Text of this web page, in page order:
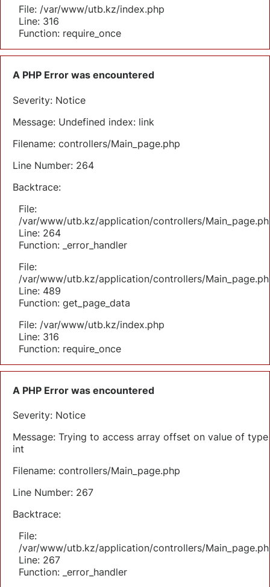
File: /var/www/utb.kz/index.php
Line: 316
Function: require_once
A PHP Error was encountered
Severity: Notice
Message: Undefined index: link
Filename: controllers/Main_page.php
Line Number: 264
Backtrace:
File:
/var/www/utb.kz/application/controllers/
Line: 264
Function: _error_handler
File:
/var/www/utb.kz/application/controllers/
Line: 489
Function: get_page_data
File: /var/www/utb.kz/index.php
Line: 316
Function: require_once
A PHP Error was encountered
Severity: Notice
Message: Trying to access array offset on value of type
int
Filename: controllers/Main_page.php
Line Number: 267
Backtrace:
File:
/var/www/utb.kz/application/controllers/
Line: 267
Function: _error_handler